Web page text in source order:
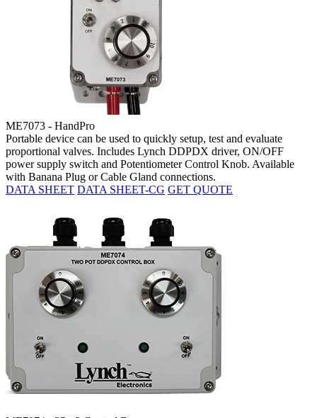
ME7073 - HandPro
Portable device can be used to quickly setup, test and evaluate
proportional valves. Includes Lynch DDPDX driver, ON/OFF
power supply switch and Potentiometer Control Knob. Available
with Banana Plug or Cable Gland connections.
DATA SHEET DATA SHEET-CG GET QUOTE